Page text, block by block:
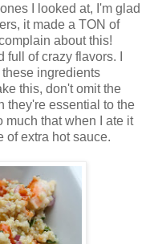
I looked at, I'm glad
it made a TON of
about this!
of crazy flavors. I
ingredients
this, don't omit the
they're essential to the
much that when I ate it
of extra hot sauce.